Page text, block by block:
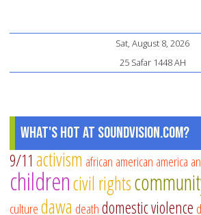
Sat, August 8, 2026
25 Safar 1448 AH
What's Hot at SoundVision.com?
9/11 activism african american america
childrencivil rights
culturedawa deathdomestic violence